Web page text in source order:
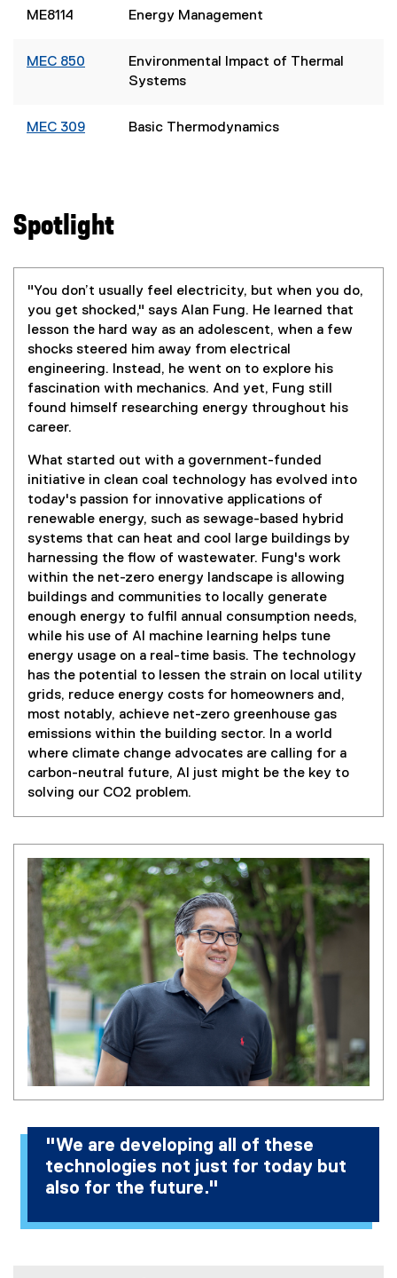
ME8114 Energy Management
MEC 850
Environmental Impact of Thermal
Systems
MEC 309 Basic Thermodynamics
Spotlight
"You don’t usually feel electricity, but when you do,
you get shocked," says Alan Fung. He learned that
lesson the hard way as an adolescent, when a few
shocks steered him away from electrical
engineering. Instead, he went on to explore his
fascination with mechanics. And yet, Fung still
found himself researching energy throughout his
career.
What started out with a government-funded
initiative in clean coal technology has evolved into
today's passion for innovative applications of
renewable energy, such as sewage-based hybrid
systems that can heat and cool large buildings by
harnessing the flow of wastewater. Fung's work
within the net-zero energy landscape is allowing
buildings and communities to locally generate
enough energy to fulfil annual consumption needs,
while his use of AI machine learning helps tune
energy usage on a real-time basis. The technology
has the potential to lessen the strain on local utility
grids, reduce energy costs for homeowners and,
most notably, achieve net-zero greenhouse gas
emissions within the building sector. In a world
where climate change advocates are calling for a
carbon-neutral future, AI just might be the key to
solving our CO2 problem.
"We are developing all of these
technologies not just for today but
also for the future."